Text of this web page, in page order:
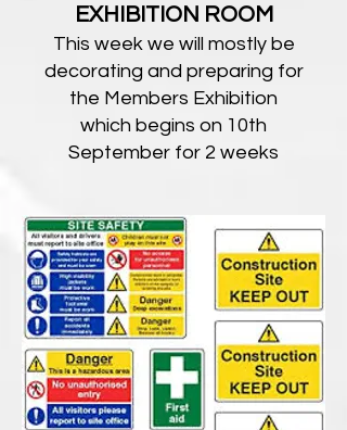
EXHIBITION ROOM
This week we will mostly be
decorating and preparing for
the Members Exhibition
which begins on 10th
September for 2 weeks